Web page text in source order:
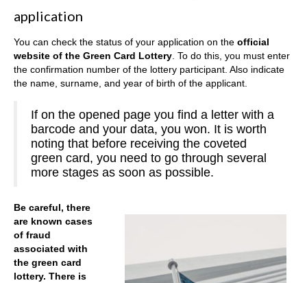
application
You can check the status of your application on the official
website of the Green Card Lottery . To do this, you must enter
the confirmation number of the lottery participant. Also indicate
the name, surname, and year of birth of the applicant.
If on the opened page you find a letter with a
barcode and your data, you won. It is worth
noting that before receiving the coveted
green card, you need to go through several
more stages as soon as possible.
Be careful, there
are known cases
of fraud
associated with
the green card
lottery. There is